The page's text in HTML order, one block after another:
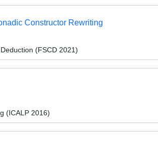
Constructor Rewriting
(FSCD 2021)
(ICALP 2016)